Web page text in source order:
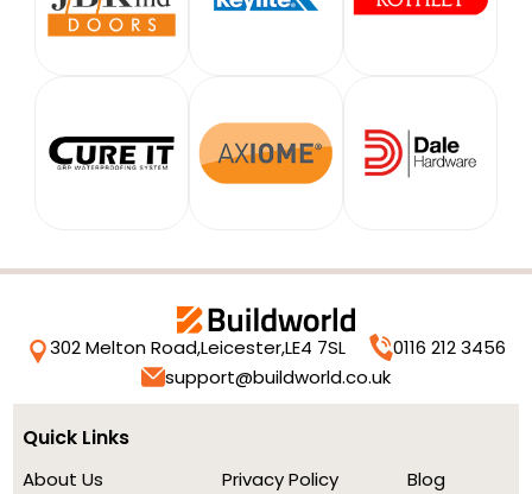
302 Melton Road,Leicester,LE4 7SL
0116 212 3456
support@buildworld.co.uk
Quick Links
About Us
Privacy Policy
Blog